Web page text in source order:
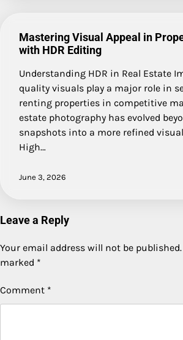
Mastering Visual Appeal in
with HDR Editing
Understanding HDR in Real Estate
quality visuals play a major role in
renting properties in competitive
estate photography has evolved
snapshots into a more refined
High…
June 3, 2026
Leave a Reply
Your email address will not be published.
marked *
Comment *